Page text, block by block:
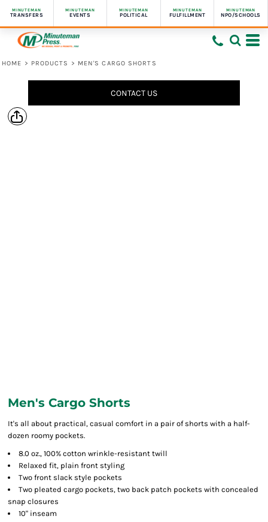
MINUTEMAN
TRANSFERS
MINUTEMAN
EVENTS
MINUTEMAN
POLITICAL
MINUTEMAN
FULFILLMENT
MINUTEMAN
NPO/SCHOOLS
HOME > PRODUCTS > MEN'S CARGO SHORTS
CONTACT US
Men's Cargo Shorts
It's all about practical, casual comfort in a pair of shorts with a half-
dozen roomy pockets.
8.0 oz., 100% cotton wrinkle-resistant twill
Relaxed fit, plain front styling
Two front slack style pockets
Two pleated cargo pockets, two back patch pockets with concealed
snap closures
10" inseam